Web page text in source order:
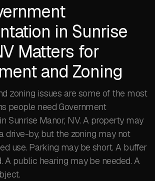
in Sunrise
Matters for
and Zoning
zoning issues are some of the most
people need Government
Sunrise Manor, NV. A property may
drive-by, but the zoning may not
use. Parking may be short. A buffer
A public hearing may be needed. A